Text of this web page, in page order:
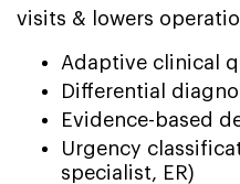
visits & lowers
Adaptive clinical
Differential
Evidence-based
Urgency
specialist, ER)